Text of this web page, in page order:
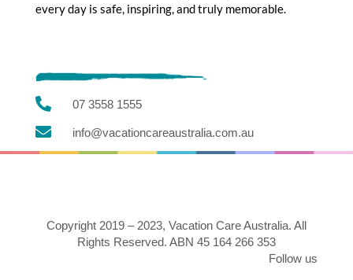
every day is safe, inspiring, and truly memorable.
 07 3558 1555
 info@vacationcareaustralia.com.au
Copyright 2019 – 2023, Vacation Care Australia. All
Rights Reserved. ABN 45 164 266 353
Follow us